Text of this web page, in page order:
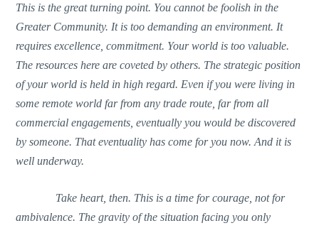
This is the great turning point. You cannot be foolish in the
Greater Community. It is too demanding an environment. It
requires excellence, commitment. Your world is too valuable.
The resources here are coveted by others. The strategic position
of your world is held in high regard. Even if you were living in
some remote world far from any trade route, far from all
commercial engagements, eventually you would be discovered
by someone. That eventuality has come for you now. And it is
well underway.
Take heart, then. This is a time for courage, not for
ambivalence. The gravity of the situation facing you only